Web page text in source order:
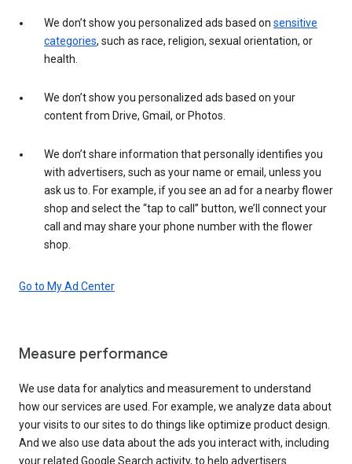
We don’t show you personalized ads based on sensitive
categories, such as race, religion, sexual orientation, or
health.
We don’t show you personalized ads based on your
content from Drive, Gmail, or Photos.
We don’t share information that personally identifies you
with advertisers, such as your name or email, unless you
ask us to. For example, if you see an ad for a nearby flower
shop and select the “tap to call” button, we’ll connect your
call and may share your phone number with the flower
shop.
Go to My Ad Center
Measure performance
We use data for analytics and measurement to understand
how our services are used. For example, we analyze data about
your visits to our sites to do things like optimize product design.
And we also use data about the ads you interact with, including
your related Google Search activity, to help advertisers